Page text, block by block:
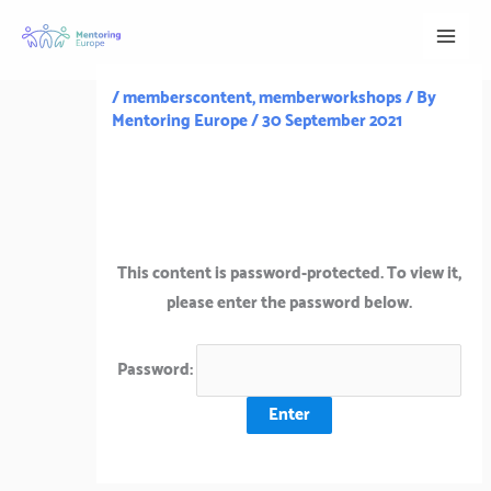
/memberscontent,memberworkshops/ By
Mentoring Europe/30 September 2021
This content is password-protected. To view it,
please enter the password below.
Password: